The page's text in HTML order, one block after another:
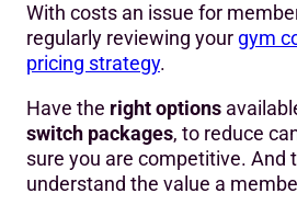
With costs an issue for
regularly reviewing your gym
pricing strategy.
Have the right options
switch packages, to reduce
sure you are competitive. And
understand the value a